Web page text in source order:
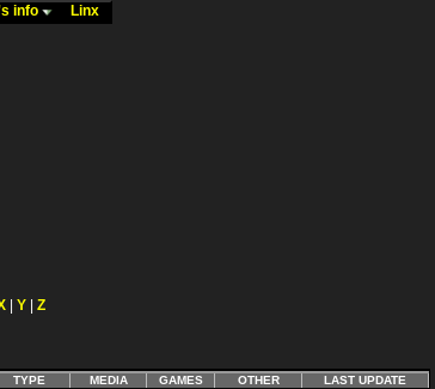
info Linx
Y Z
TYPE MEDIA GAMES OTHER
LAST UPDATE